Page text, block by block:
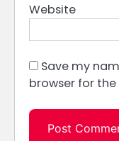
Website
Save my
browser for